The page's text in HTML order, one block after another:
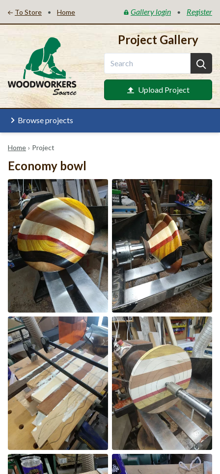
To Store • Home Gallery login • Register
Project Gallery
Upload Project
Browse projects
Home › Project
Economy bowl